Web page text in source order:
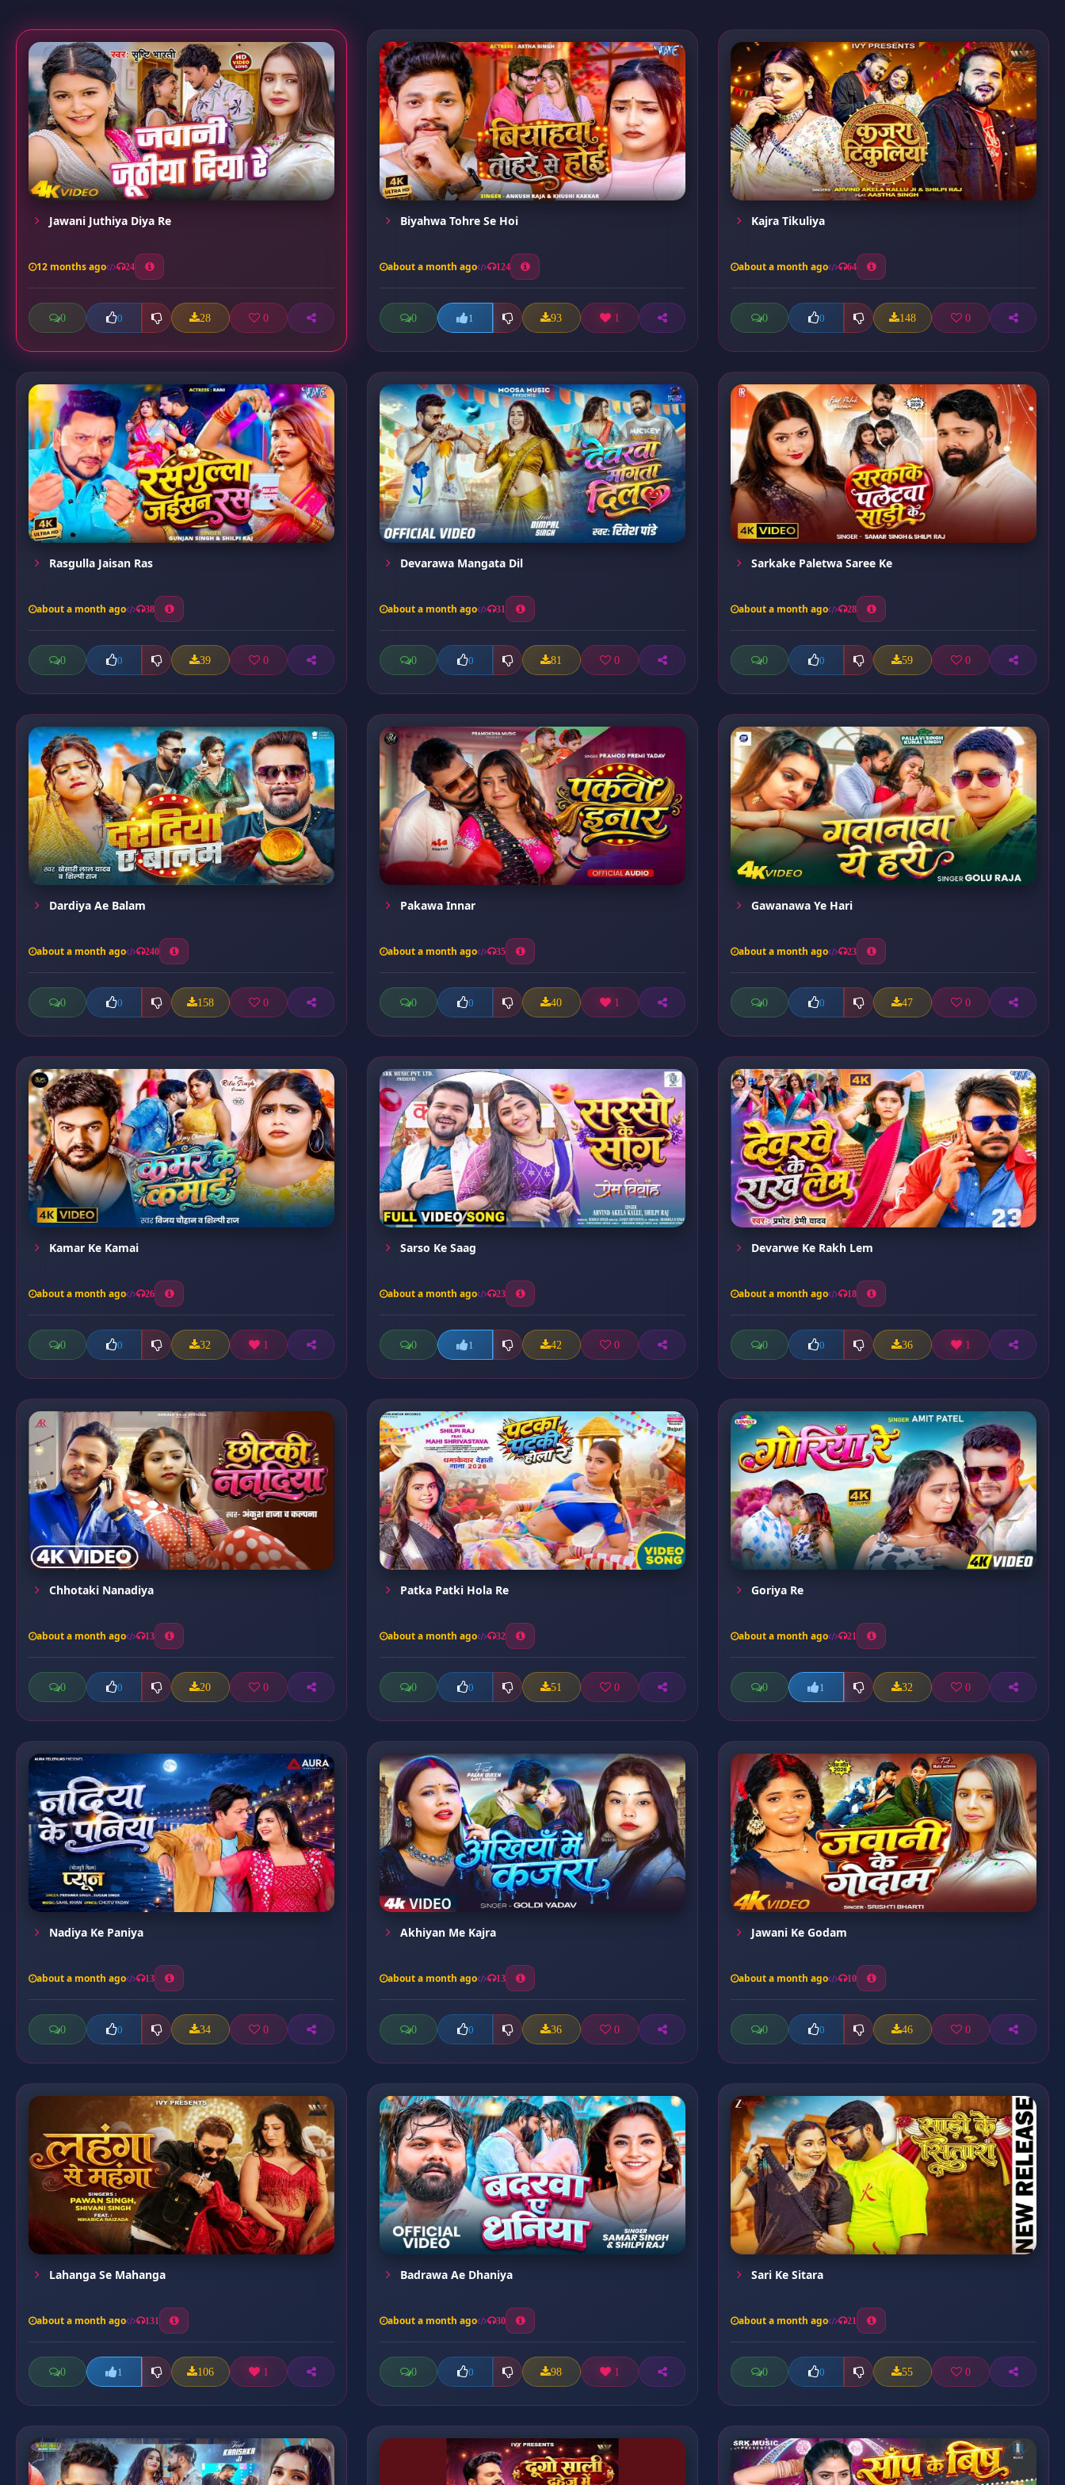
Jawani Juthiya Diya Re
12 months ago 24
0 0 28 0
Biyahwa Tohre Se Hoi
about a month ago 124
0 1 93 1
Kajra Tikuliya
about a month ago 64
0 0 148 0
Rasgulla Jaisan Ras
about a month ago 38
0 0 39 0
Devarawa Mangata Dil
about a month ago 31
0 0 81 0
Sarkake Paletwa Saree Ke
about a month ago 28
0 0 59 0
Dardiya Ae Balam
about a month ago 240
0 0 158 0
Pakawa Innar
about a month ago 35
0 0 40 1
Gawanawa Ye Hari
about a month ago 23
0 0 47 0
Kamar Ke Kamai
about a month ago 26
0 0 32 1
Sarso Ke Saag
about a month ago 23
0 1 42 0
Devarwe Ke Rakh Lem
about a month ago 18
0 0 36 1
Chhotaki Nanadiya
about a month ago 13
0 0 20 0
Patka Patki Hola Re
about a month ago 32
0 0 51 0
Goriya Re
about a month ago 21
0 1 32 0
Nadiya Ke Paniya
about a month ago 13
0 0 34 0
Akhiyan Me Kajra
about a month ago 13
0 0 36 0
Jawani Ke Godam
about a month ago 10
0 0 46 0
Lahanga Se Mahanga
about a month ago 131
0 1 106 1
Badrawa Ae Dhaniya
about a month ago 30
0 0 98 1
Sari Ke Sitara
about a month ago 21
0 0 55 0